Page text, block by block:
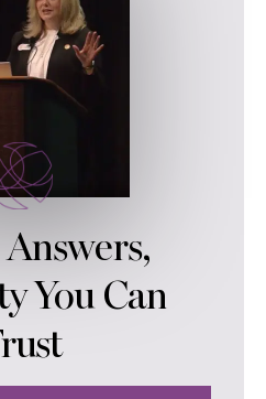
You Can